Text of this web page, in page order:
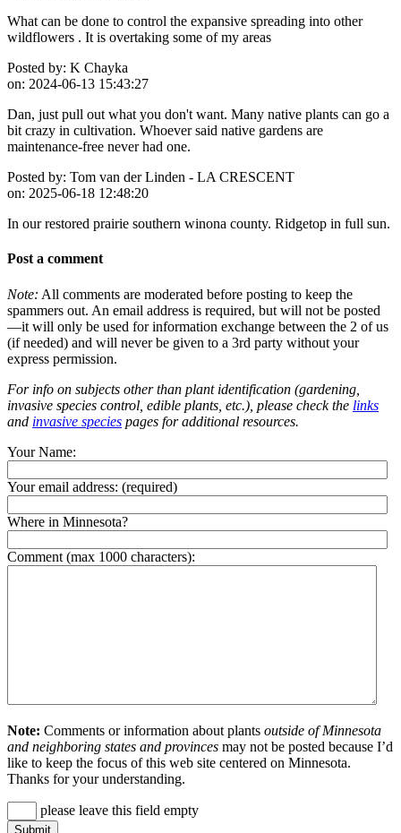
What can be done to control the expansive spreading into other
wildflowers . It is overtaking some of my areas
Posted by: K Chayka
on: 2024-06-13 15:43:27
Dan, just pull out what you don't want. Many native plants can go a
bit crazy in cultivation. Whoever said native gardens are
maintenance-free never had one.
Posted by: Tom van der Linden - LA CRESCENT
on: 2025-06-18 12:48:20
In our restored prairie southern winona county. Ridgetop in full sun.
Post a comment
Note: All comments are moderated before posting to keep the
spammers out. An email address is required, but will not be posted
—it will only be used for information exchange between the 2 of us
(if needed) and will never be given to a 3rd party without your
express permission.
For info on subjects other than plant identification (gardening,
invasive species control, edible plants, etc.), please check the links
and invasive species pages for additional resources.
Your Name:
Your email address: (required)
Where in Minnesota?
Comment (max 1000 characters):
Note: Comments or information about plants outside of Minnesota
and neighboring states and provinces may not be posted because I’d
like to keep the focus of this web site centered on Minnesota.
Thanks for your understanding.
please leave this field empty